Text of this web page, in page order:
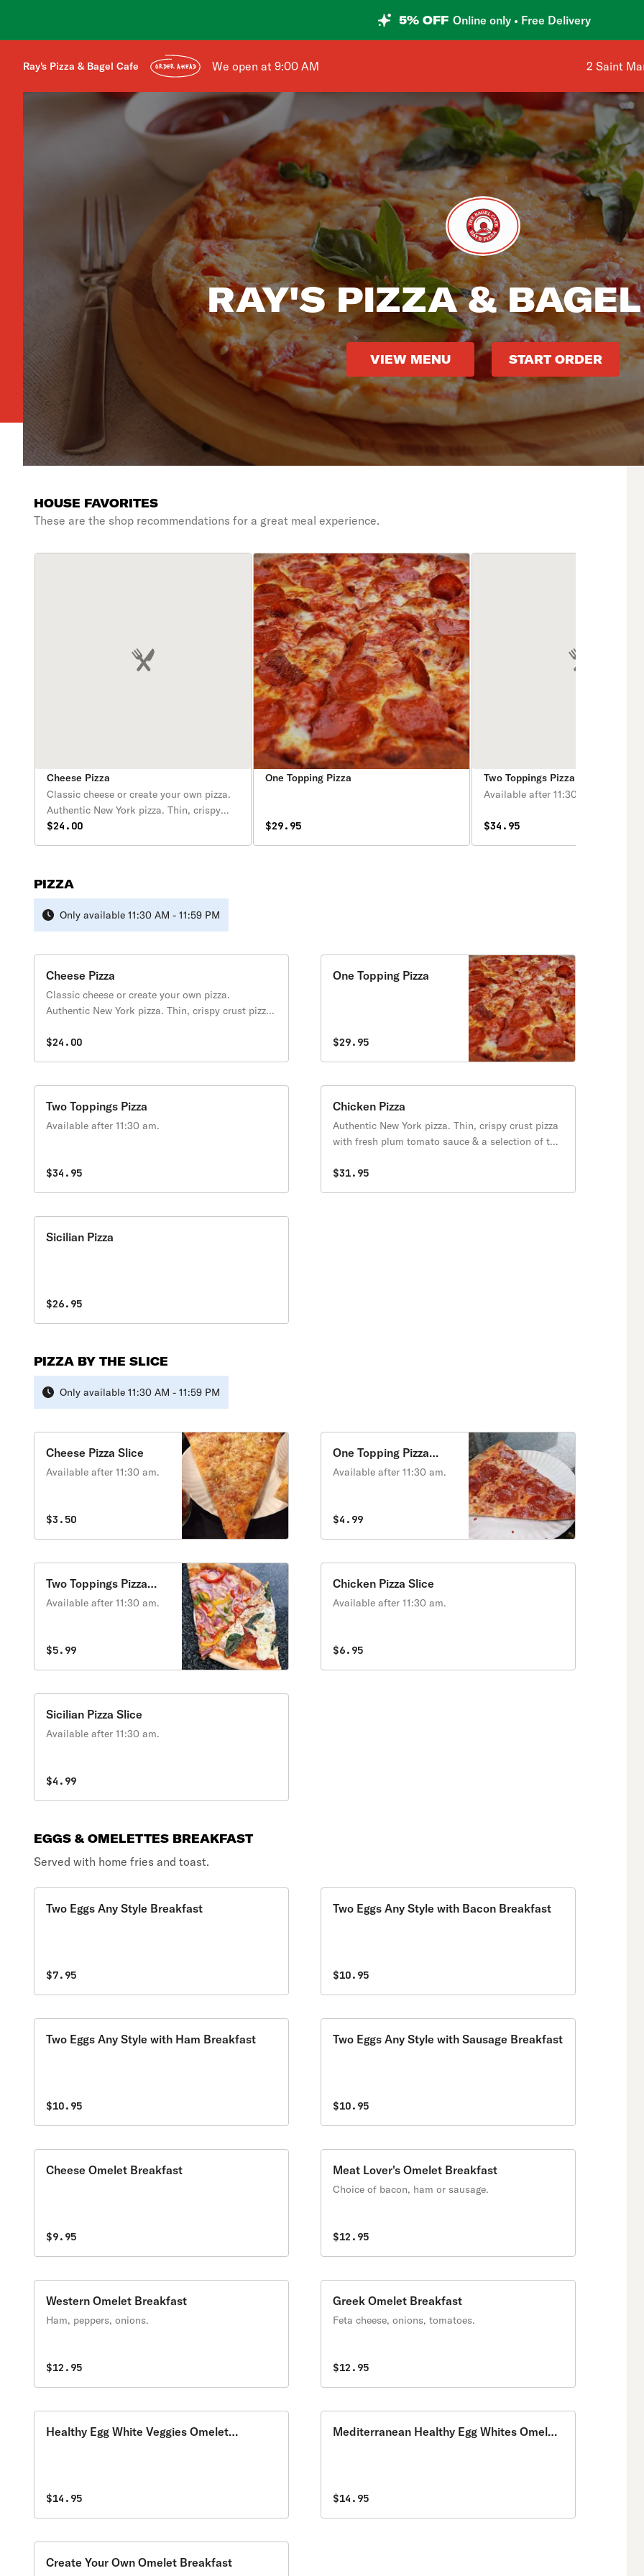
5% OFF Online only • Free Delivery
Ray's Pizza & Bagel Cafe ORDER AHEAD We open at 9:00 AM Shop
2 Saint
RAY'S PIZZA &
VIEW MENU START ORDER
HOUSE FAVORITES
These are the shop recommendations for a great meal experience.
Cheese Pizza
Classic cheese or create your own pizza.
Authentic New York pizza. Thin, crispy
crust pizza with fresh plum tomato sauce
$24.00
One Topping Pizza
$29.95
Two Toppings Pizza
Available after 11:30 am.
$34.95
PIZZA
Only available 11:30 AM - 11:59 PM
Cheese Pizza
Classic cheese or create your own pizza.
Authentic New York pizza. Thin, crispy crust pizza
finest cheeses & fresh toppings. Available after
$24.00
One Topping Pizza
$29.95
Two Toppings Pizza
Available after 11:30 am.
$34.95
Chicken Pizza
Authentic New York pizza. Thin, crispy crust pizza
with fresh plum tomato sauce & a selection of the
11:30 am.
$31.95
Sicilian Pizza
$26.95
PIZZA BY THE SLICE
Only available 11:30 AM - 11:59 PM
Cheese Pizza Slice
Available after 11:30 am.
$3.50
One Topping Pizza
Slice
Available after 11:30 am.
$4.99
Two Toppings Pizza
Slice
Available after 11:30 am.
$5.99
Chicken Pizza Slice
Available after 11:30 am.
$6.95
Sicilian Pizza Slice
Available after 11:30 am.
$4.99
EGGS & OMELETTES BREAKFAST
Served with home fries and toast.
Two Eggs Any Style Breakfast
$7.95
Two Eggs Any Style with Bacon Breakfast
$10.95
Two Eggs Any Style with Ham Breakfast
$10.95
Two Eggs Any Style with Sausage Breakfast
$10.95
Cheese Omelet Breakfast
$9.95
Meat Lover's Omelet Breakfast
Choice of bacon, ham or sausage.
$12.95
Western Omelet Breakfast
Ham, peppers, onions.
$12.95
Greek Omelet Breakfast
Feta cheese, onions, tomatoes.
$12.95
Healthy Egg White Veggies Omelet
$14.95
Mediterranean Healthy Egg Whites Omelet
$14.95
Create Your Own Omelet Breakfast